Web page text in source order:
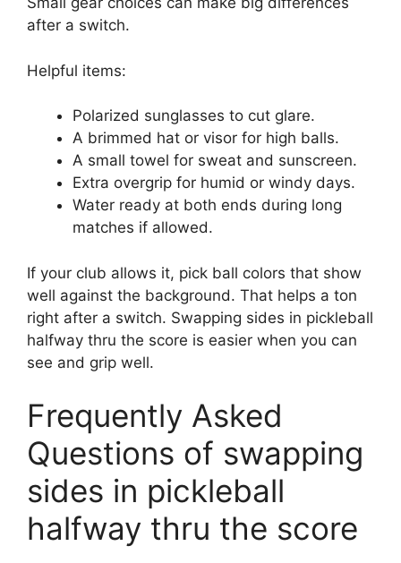
after a switch.
Helpful items:
Polarized sunglasses to cut glare.
A brimmed hat or visor for high balls.
A small towel for sweat and sunscreen.
Extra overgrip for humid or windy days.
Water ready at both ends during long
matches if allowed.
If your club allows it, pick ball colors that show
well against the background. That helps a ton
right after a switch. Swapping sides in pickleball
halfway thru the score is easier when you can
see and grip well.
Frequently Asked
Questions of swapping
sides in pickleball
halfway thru the score